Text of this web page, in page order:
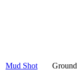
Mud Shot Ground